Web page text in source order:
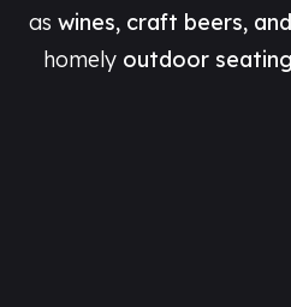
as wines, craft beers,
homely outdoor